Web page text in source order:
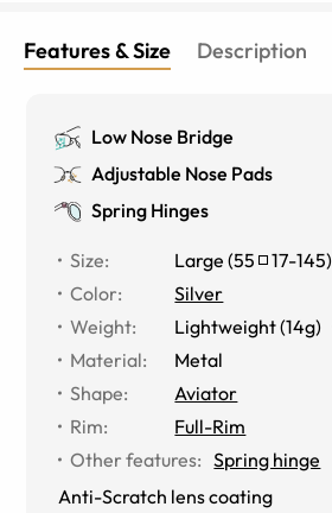
Features & Size Description
Low Nose Bridge
Adjustable Nose Pads
Spring Hinges
Size: Large (55 17-145)
Color:
Silver
Weight:
Lightweight (14g)
Material:
Metal
Shape:
Aviator
Rim:
Full-Rim
Other features: Spring hinge
Anti-Scratch lens coating